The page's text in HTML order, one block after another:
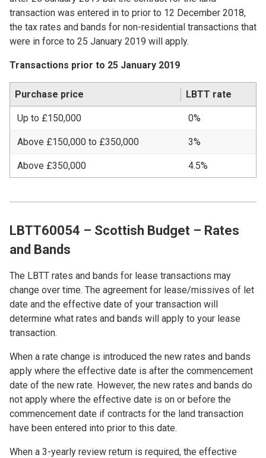
transaction was entered in to prior to 12 December 2018,
the tax rates and bands for non-residential transactions that
were in force to 25 January 2019 will apply.
Transactions prior to 25 January 2019
Purchase price LBTT rate
Up to £150,000 0%
Above £150,000 to £350,000 3%
Above £350,000 4.5%
LBTT60054 – Scottish Budget – Rates
and Bands
The LBTT rates and bands for lease transactions may
change over time. The agreement for lease/missives of let
date and the effective date of your transaction will
determine what rates and bands will apply to your lease
transaction.
When a rate change is introduced the new rates and bands
apply where the effective date is after the commencement
date of the new rate. However, the new rates and bands do
not apply where the effective date is on or before the
commencement date if contracts for the land transaction
have been entered into prior to this date.
When a 3-yearly review return is required, the effective